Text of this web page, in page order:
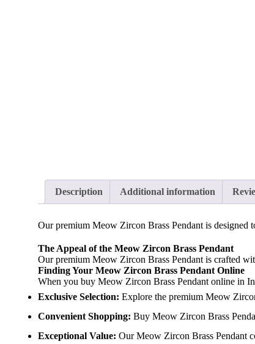
Description Additional information
Our premium Meow Zircon Brass Pendant is
The Appeal of the Meow Zircon Brass Pendant
Our premium Meow Zircon Brass Pendant is crafted
Finding Your Meow Zircon Brass Pendant Online
When you buy Meow Zircon Brass Pendant online in
Exclusive Selection: Explore the premium Meow
Convenient Shopping: Buy Meow Zircon Brass
Exceptional Value: Our Meow Zircon Brass Pendant